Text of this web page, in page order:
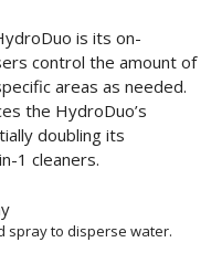
is its on-
control the amount of
areas as needed.
the HydroDuo’s
doubling its
1 cleaners.
spray to disperse water.